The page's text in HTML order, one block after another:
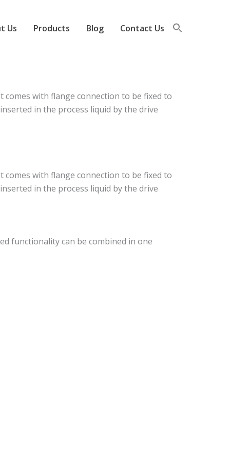
Us Products Blog Contact Us
comes with flange connection to be fixed to
in the process liquid by the drive
comes with flange connection to be fixed to
in the process liquid by the drive
functionality can be combined in one